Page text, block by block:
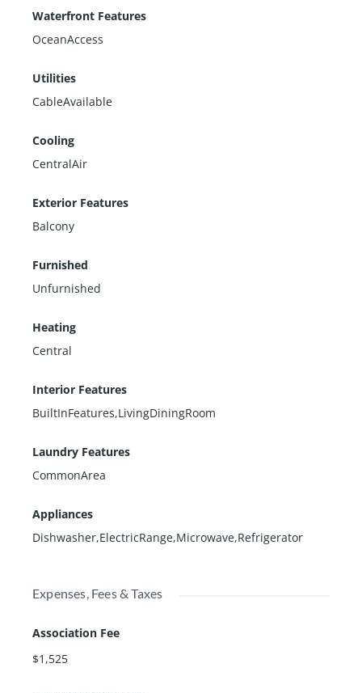
Waterfront Features
OceanAccess
Utilities
CableAvailable
Cooling
CentralAir
Exterior Features
Balcony
Furnished
Unfurnished
Heating
Central
Interior Features
BuiltInFeatures,LivingDiningRoom
Laundry Features
CommonArea
Appliances
Dishwasher,ElectricRange,Microwave,Refrigerator
Expenses, Fees & Taxes
Association Fee
$1,525